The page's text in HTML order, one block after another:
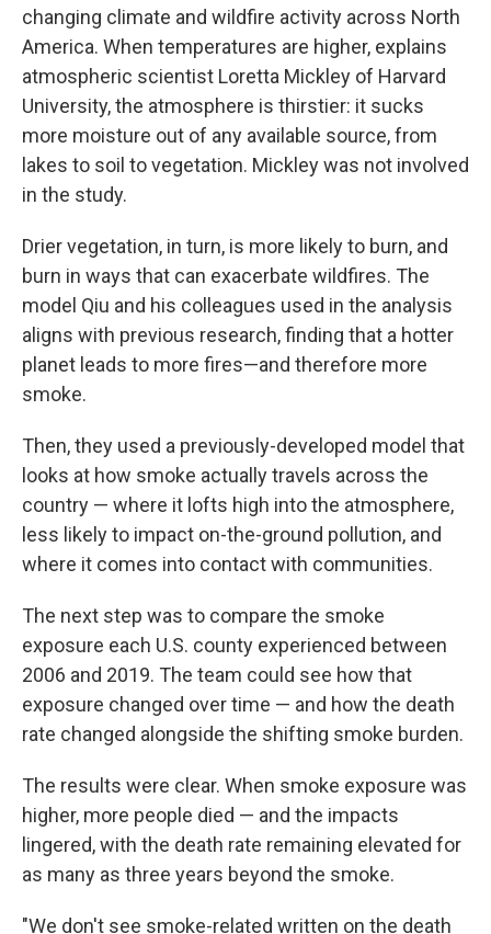
changing climate and wildfire activity across North
America. When temperatures are higher, explains
atmospheric scientist Loretta Mickley of Harvard
University, the atmosphere is thirstier: it sucks
more moisture out of any available source, from
lakes to soil to vegetation. Mickley was not involved
in the study.
Drier vegetation, in turn, is more likely to burn, and
burn in ways that can exacerbate wildfires. The
model Qiu and his colleagues used in the analysis
aligns with previous research, finding that a hotter
planet leads to more fires—and therefore more
smoke.
Then, they used a previously-developed model that
looks at how smoke actually travels across the
country — where it lofts high into the atmosphere,
less likely to impact on-the-ground pollution, and
where it comes into contact with communities.
The next step was to compare the smoke
exposure each U.S. county experienced between
2006 and 2019. The team could see how that
exposure changed over time — and how the death
rate changed alongside the shifting smoke burden.
The results were clear. When smoke exposure was
higher, more people died — and the impacts
lingered, with the death rate remaining elevated for
as many as three years beyond the smoke.
"We don't see smoke-related written on the death